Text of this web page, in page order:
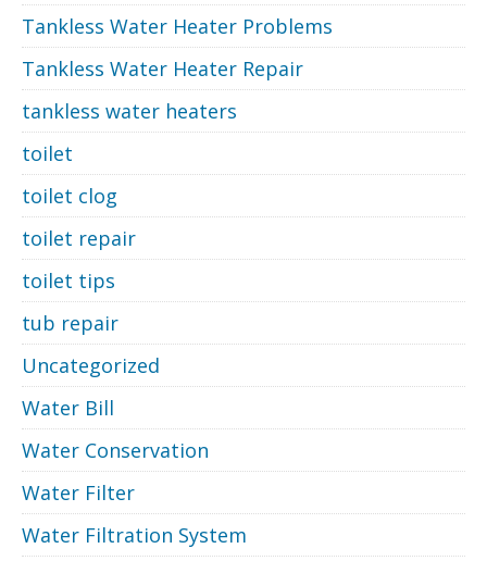
Tankless Water Heater Problems
Tankless Water Heater Repair
tankless water heaters
toilet
toilet clog
toilet repair
toilet tips
tub repair
Uncategorized
Water Bill
Water Conservation
Water Filter
Water Filtration System